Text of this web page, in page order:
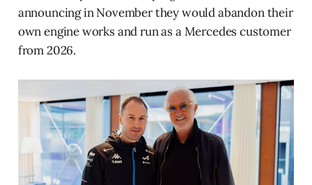
announcing in November they would abandon their
own engine works and run as a Mercedes customer
from 2026.